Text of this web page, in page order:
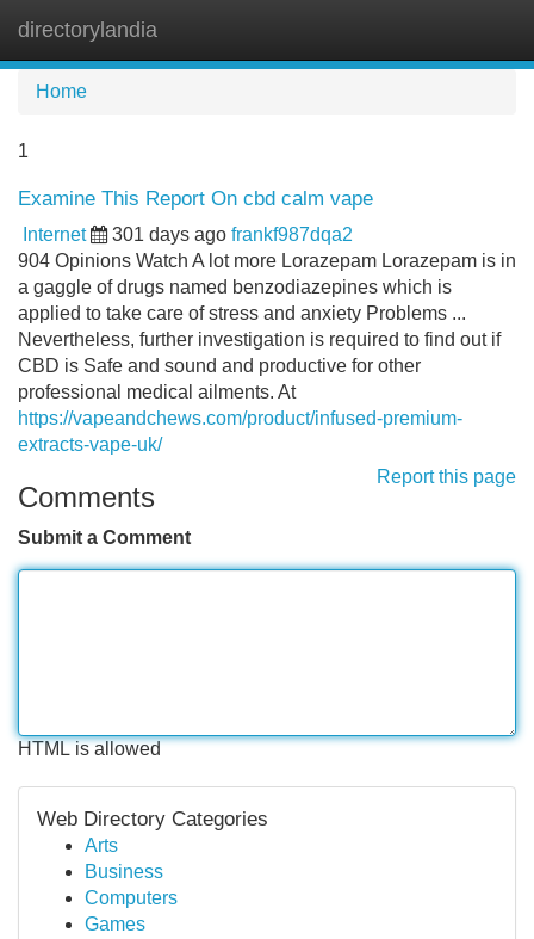
directorylandia
Home
1
Examine This Report On cbd calm vape
Internet 301 days ago frankf987dqa2
904 Opinions Watch A lot more Lorazepam Lorazepam is in
a gaggle of drugs named benzodiazepines which is
applied to take care of stress and anxiety Problems ...
Nevertheless, further investigation is required to find out if
CBD is Safe and sound and productive for other
professional medical ailments. At
https://vapeandchews.com/product/infused-premium-
extracts-vape-uk/
Report this page
Comments
Submit a Comment
HTML is allowed
Web Directory Categories
Arts
Business
Computers
Games